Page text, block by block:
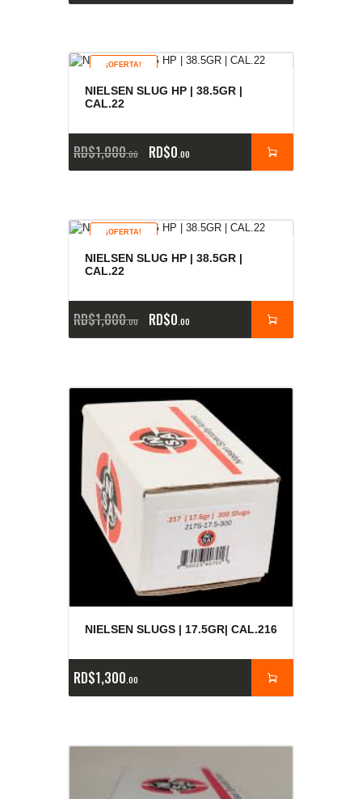
¡OFERTA!
NIELSEN SLUG HP | 38.5GR |
CAL.22
RD$1,000 00 RD$0 00
¡OFERTA!
NIELSEN SLUG HP | 38.5GR |
CAL.22
RD$1,000 00 RD$0 00
NIELSEN SLUGS | 17.5GR| CAL.216
RD$1,300 00